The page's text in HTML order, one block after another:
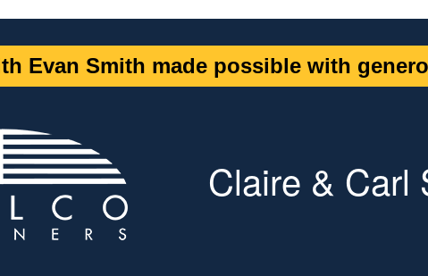
Evan Smith made possible with
Claire & Carl